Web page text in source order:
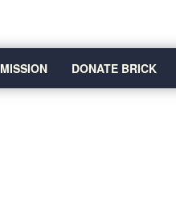
MISSION
DONATE BRICK